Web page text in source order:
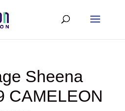
Sheena
CAMELEON